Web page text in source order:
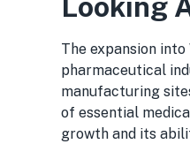
Looking
The expansion
pharmaceutical
manufacturing
of essential
growth and its